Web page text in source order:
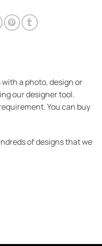
a photo, design or
our designer tool.
You can buy
of designs that we